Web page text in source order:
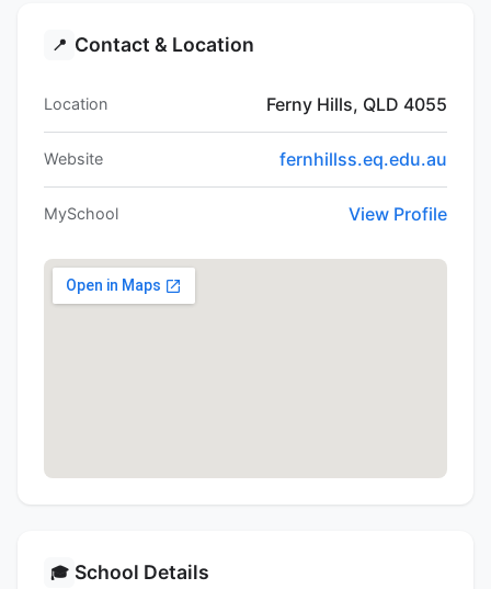
📍 Contact & Location
Location Ferny Hills, QLD 4055
Website fernhillss.eq.edu.au
MySchool View Profile
🎓 School Details